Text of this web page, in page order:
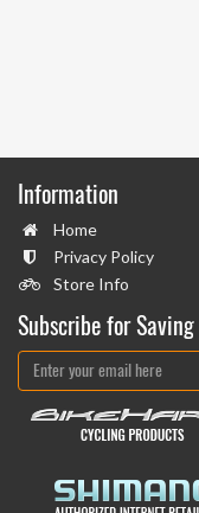
Information
Home
Privacy Policy
Store Info
Subscribe for Saving